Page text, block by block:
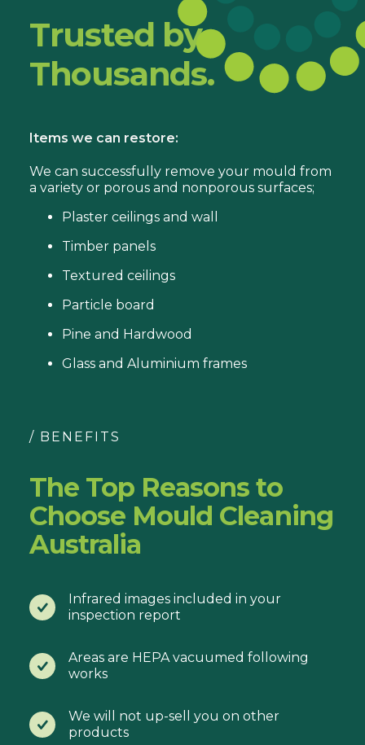
Trusted by
Thousands.
Items we can restore:
We can successfully remove your mould from
a variety or porous and nonporous surfaces;
Plaster ceilings and wall
Timber panels
Textured ceilings
Particle board
Pine and Hardwood
Glass and Aluminium frames
/ BENEFITS
The Top Reasons to
Choose Mould Cleaning
Australia
Infrared images included in your
inspection report
Areas are HEPA vacuumed following
works
We will not up-sell you on other
products